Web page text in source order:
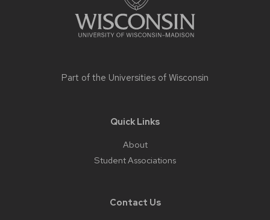
Part of the Universities of Wisconsin
Quick Links
About
Student Associations
Contact Us